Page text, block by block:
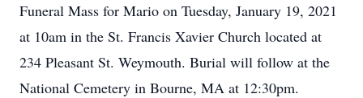
Funeral Mass for Mario on Tuesday, January 19, 2021
at 10am in the St. Francis Xavier Church located at
234 Pleasant St. Weymouth. Burial will follow at the
National Cemetery in Bourne, MA at 12:30pm.